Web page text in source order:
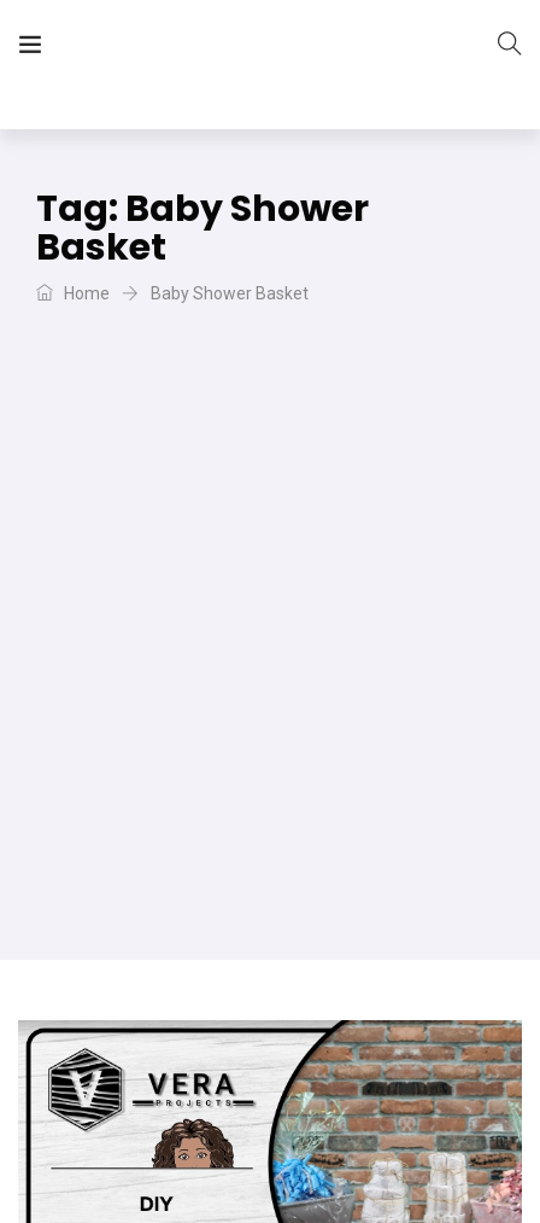
Tag: Baby Shower
Basket
Home Baby Shower Basket